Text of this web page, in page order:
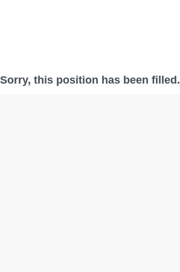
Sorry, this position has been filled.